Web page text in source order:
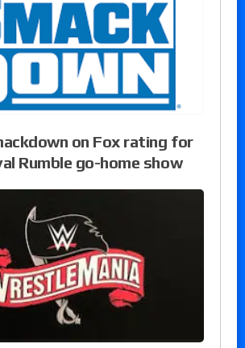
on Fox rating for
Rumble go-home show